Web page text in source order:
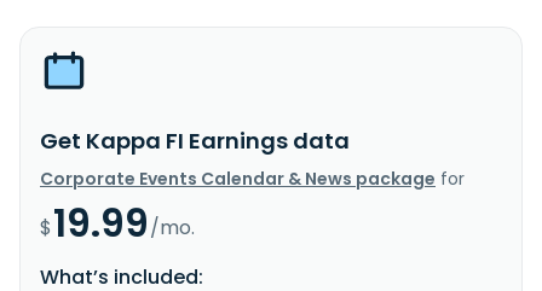
Get Kappa FI Earnings data
Corporate Events Calendar & News package for
$19.99/mo.
What’s included: